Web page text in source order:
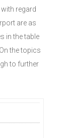
regard
are as
in the table
the topics
to further